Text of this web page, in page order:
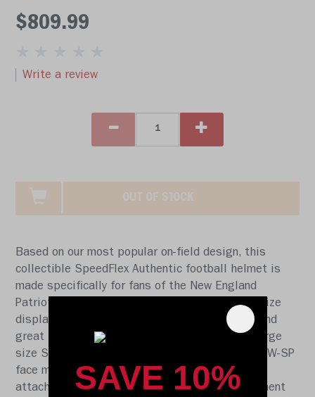
$809.99
Write a review
OUT OF STOCK
Based on our most popular on-field design, this
collectible SpeedFlex Authentic football helmet is
made specifically for fans of the New England
Patriots. At approx. 11 in. tall, this authentic size
display helmet is perfect for all football fans and
great for autographs. The helmet features a large
size SpeedFlex shell and padding, the SF2BD-SW-SP
face mask, a 4-point chinstrap with Cam-Loc
attachment, Quick-Release™ facemask attachment
SAVE 10%